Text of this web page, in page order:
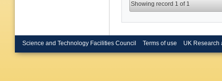
Showing record 1 of 1
Science and Technology Facilities Council Terms of use UK Research